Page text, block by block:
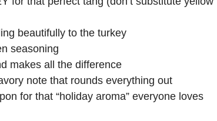
beautifully to the turkey
seasoning
makes all the difference
note that rounds everything out
for that “holiday aroma” everyone loves